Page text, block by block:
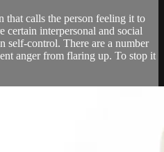
that calls the person feeling it to
certain interpersonal and social
self-control. There are a number
anger from flaring up. To stop it